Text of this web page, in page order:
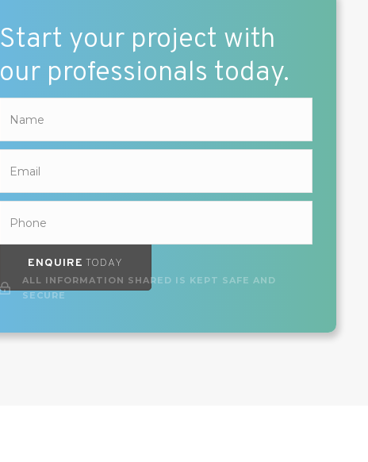
Start your project with
our professionals today.
ENQUIRE TODAY
ALL INFORMATION SHARED IS KEPT SAFE AND
SECURE